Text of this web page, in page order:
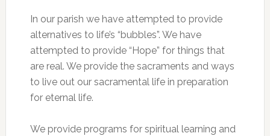
In our parish we have attempted to provide
alternatives to life’s “bubbles”. We have
attempted to provide “Hope” for things that
are real. We provide the sacraments and ways
to live out our sacramental life in preparation
for eternal life.
We provide programs for spiritual learning and